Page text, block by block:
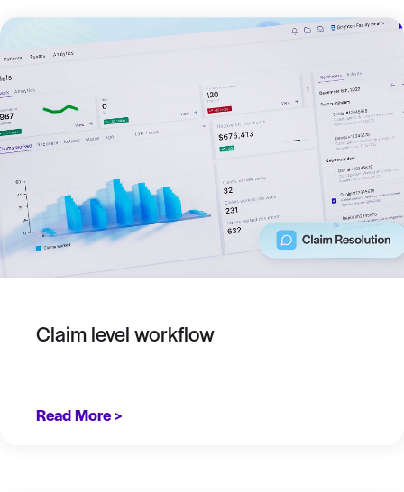
Claim level workflow
Read More >